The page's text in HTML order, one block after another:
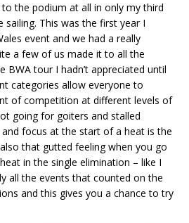
the podium at all in only my third
This was the first year I
event and we had a really
a few of us made it to all the
BWA tour I hadn’t appreciated until
categories allow everyone to
of competition at different levels of
going for goiters and stalled
focus at the start of a heat is the
that gutted feeling when you go
in the single elimination – like I
all the events that counted on the
and this gives you a chance to try